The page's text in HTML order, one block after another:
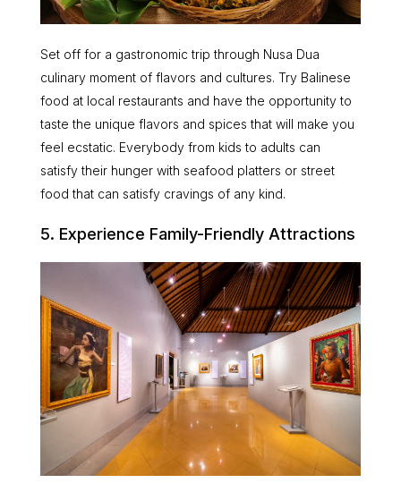
Set off for a gastronomic trip through Nusa Dua
culinary moment of flavors and cultures. Try Balinese
food at local restaurants and have the opportunity to
taste the unique flavors and spices that will make you
feel ecstatic. Everybody from kids to adults can
satisfy their hunger with seafood platters or street
food that can satisfy cravings of any kind.
5. Experience Family-Friendly Attractions